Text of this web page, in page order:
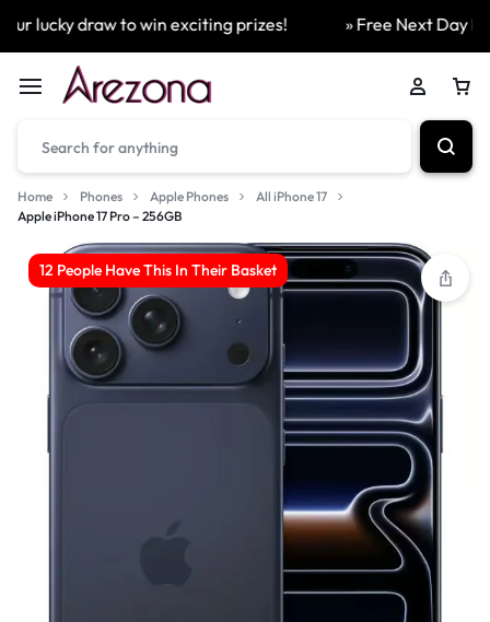
lucky draw to win exciting prizes! » Free Next Day
Home Phones Apple Phones
All iPhone 17
Apple iPhone 17 Pro – 256GB
12 People Have This In Their Basket